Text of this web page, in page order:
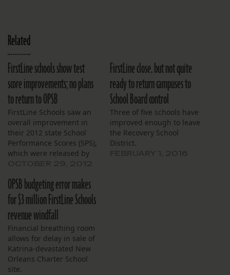
Related
FirstLine schools show test
score improvements; no plans
to return to OPSB
FirstLine Schools saw an
overall improvement in
their 2012 state School
Performance Scores (SPS),
which were released by
week. Each FirstLine
school maintained or
improved its score from
the previous year. John
Dibert Community School
and Joseph S. Clark
Preparatory High School
achieved…
FirstLine close, but not quite
ready to return campuses to
School Board control
Three of five schools have
improved enough to leave
the Recovery School
District.
OPSB budgeting error makes
for $3 million FirstLine Schools
revenue windfall
Financial breathing room
allows for delay in sale of
Katrina-devastated New
Orleans Charter School
site.